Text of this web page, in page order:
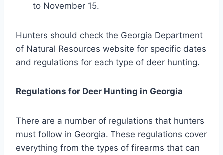
to November 15.
Hunters should check the Georgia Department
of Natural Resources website for specific dates
and regulations for each type of deer hunting.
Regulations for Deer Hunting in Georgia
There are a number of regulations that hunters
must follow in Georgia. These regulations cover
everything from the types of firearms that can